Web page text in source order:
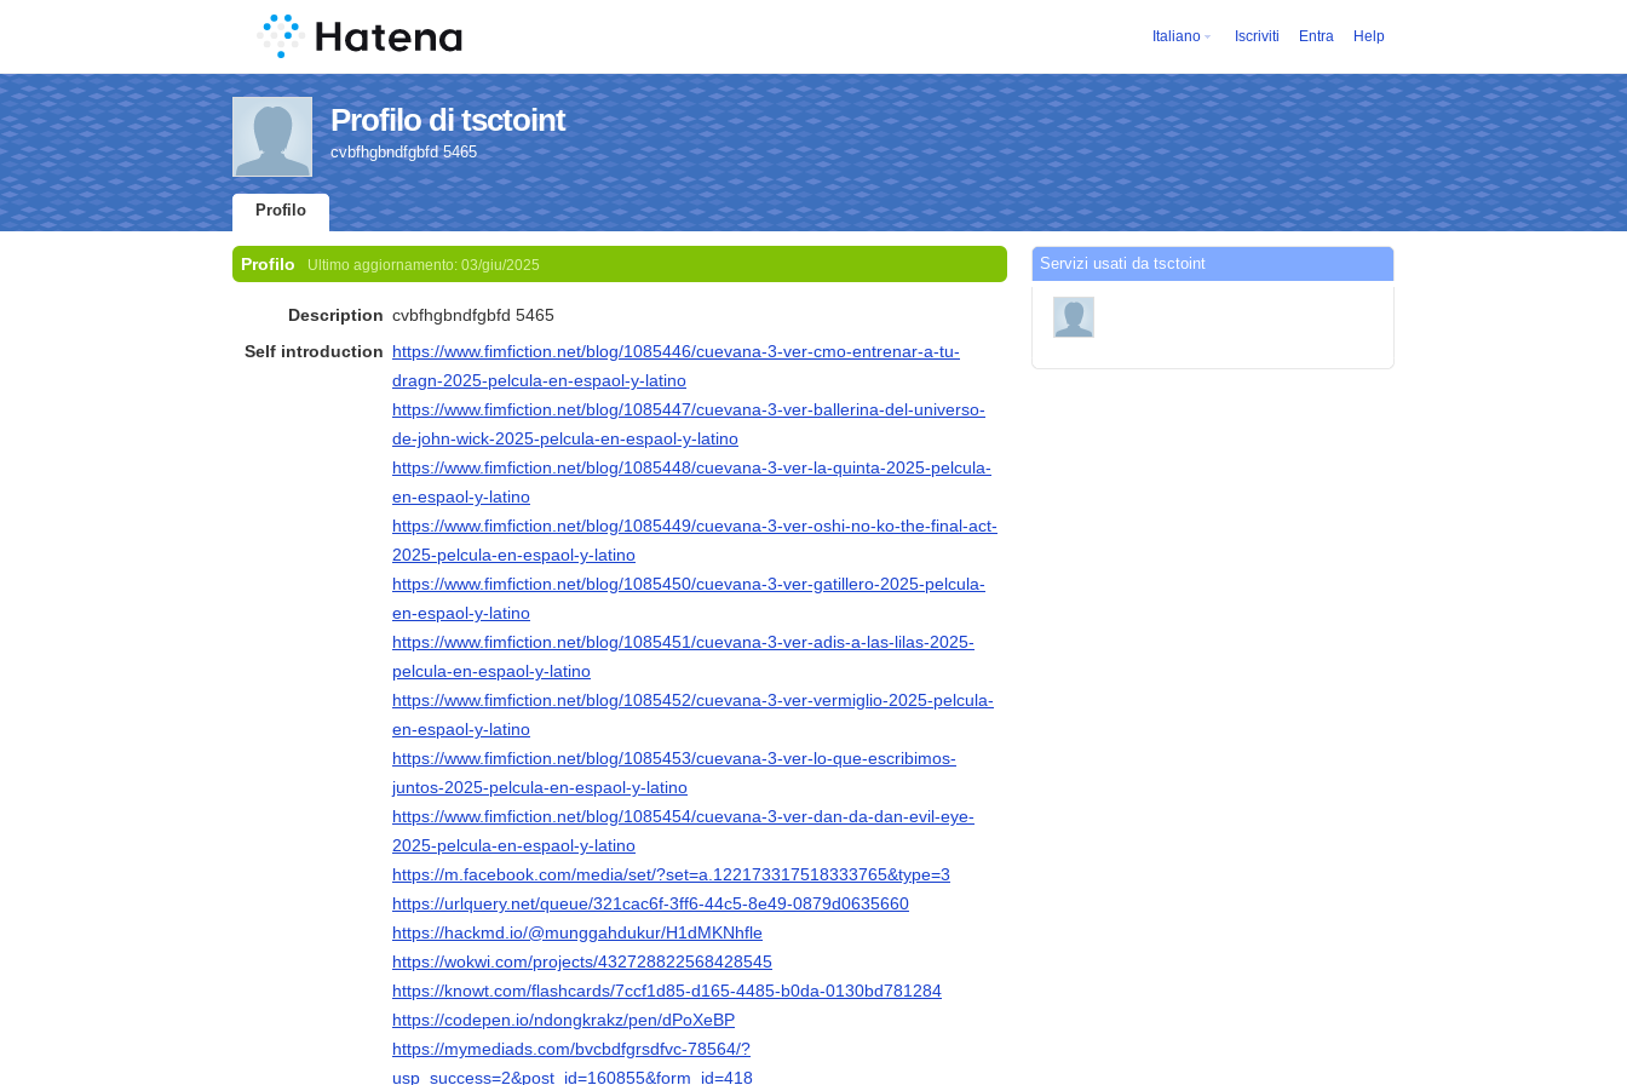
Italiano Iscriviti Entra Help
Profilo di tsctoint
cvbfhgbndfgbfd 5465
Profilo
Profilo Ultimo aggiornamento: 03/giu/2025
Description cvbfhgbndfgbfd 5465
Self introduction https://www.fimfiction.net/blog/1085446/cuevana-3-ver-cmo-entrenar-a-tu-
dragn-2025-pelcula-en-espaol-y-latino
https://www.fimfiction.net/blog/1085447/cuevana-3-ver-ballerina-del-universo-
de-john-wick-2025-pelcula-en-espaol-y-latino
https://www.fimfiction.net/blog/1085448/cuevana-3-ver-la-quinta-2025-pelcula-
en-espaol-y-latino
https://www.fimfiction.net/blog/1085449/cuevana-3-ver-oshi-no-ko-the-final-act-
2025-pelcula-en-espaol-y-latino
https://www.fimfiction.net/blog/1085450/cuevana-3-ver-gatillero-2025-pelcula-
en-espaol-y-latino
https://www.fimfiction.net/blog/1085451/cuevana-3-ver-adis-a-las-lilas-2025-
pelcula-en-espaol-y-latino
https://www.fimfiction.net/blog/1085452/cuevana-3-ver-vermiglio-2025-pelcula-
en-espaol-y-latino
https://www.fimfiction.net/blog/1085453/cuevana-3-ver-lo-que-escribimos-
juntos-2025-pelcula-en-espaol-y-latino
https://www.fimfiction.net/blog/1085454/cuevana-3-ver-dan-da-dan-evil-eye-
2025-pelcula-en-espaol-y-latino
https://m.facebook.com/media/set/?set=a.122173317518333765&type=3
https://urlquery.net/queue/321cac6f-3ff6-44c5-8e49-0879d0635660
https://hackmd.io/@munggahdukur/H1dMKNhfle
https://wokwi.com/projects/432728822568428545
https://knowt.com/flashcards/7ccf1d85-d165-4485-b0da-0130bd781284
https://codepen.io/ndongkrakz/pen/dPoXeBP
https://mymediads.com/bvcbdfgrsdfvc-78564/?
usp_success=2&post_id=160855&form_id=418
Servizi usati da tsctoint